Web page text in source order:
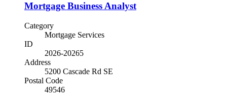
Mortgage Business Analyst
Category
Mortgage Services
ID
2026-20265
Address
5200 Cascade Rd SE
Postal Code
49546